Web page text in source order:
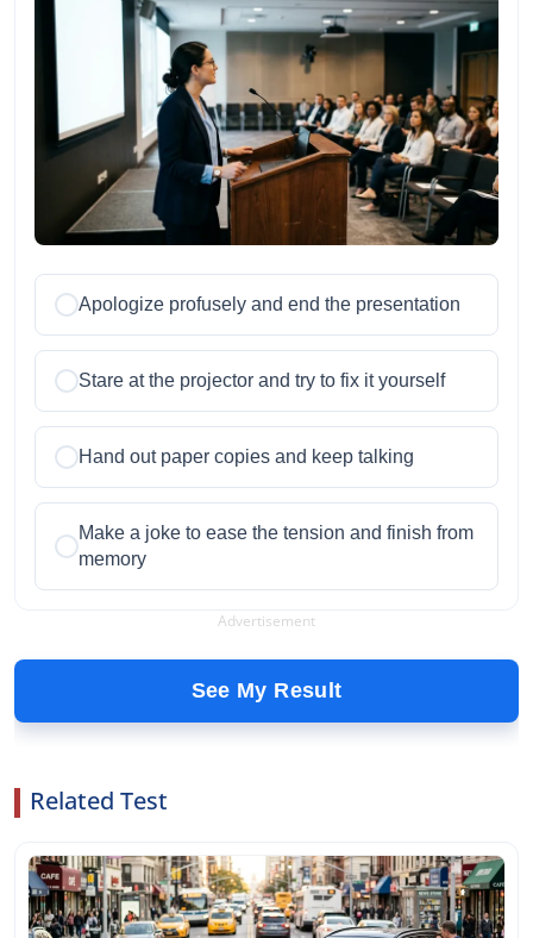
Apologize profusely and end the presentation
Stare at the projector and try to fix it yourself
Hand out paper copies and keep talking
Make a joke to ease the tension and finish from
memory
Advertisement
See My Result
Related Test